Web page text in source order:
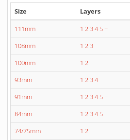
Size Layers
111mm
1 234 5+
108mm
1 23
100mm
1 2
93mm
1 234
91mm
1 234 5+
84mm
1 234 5
74/75mm
1 2